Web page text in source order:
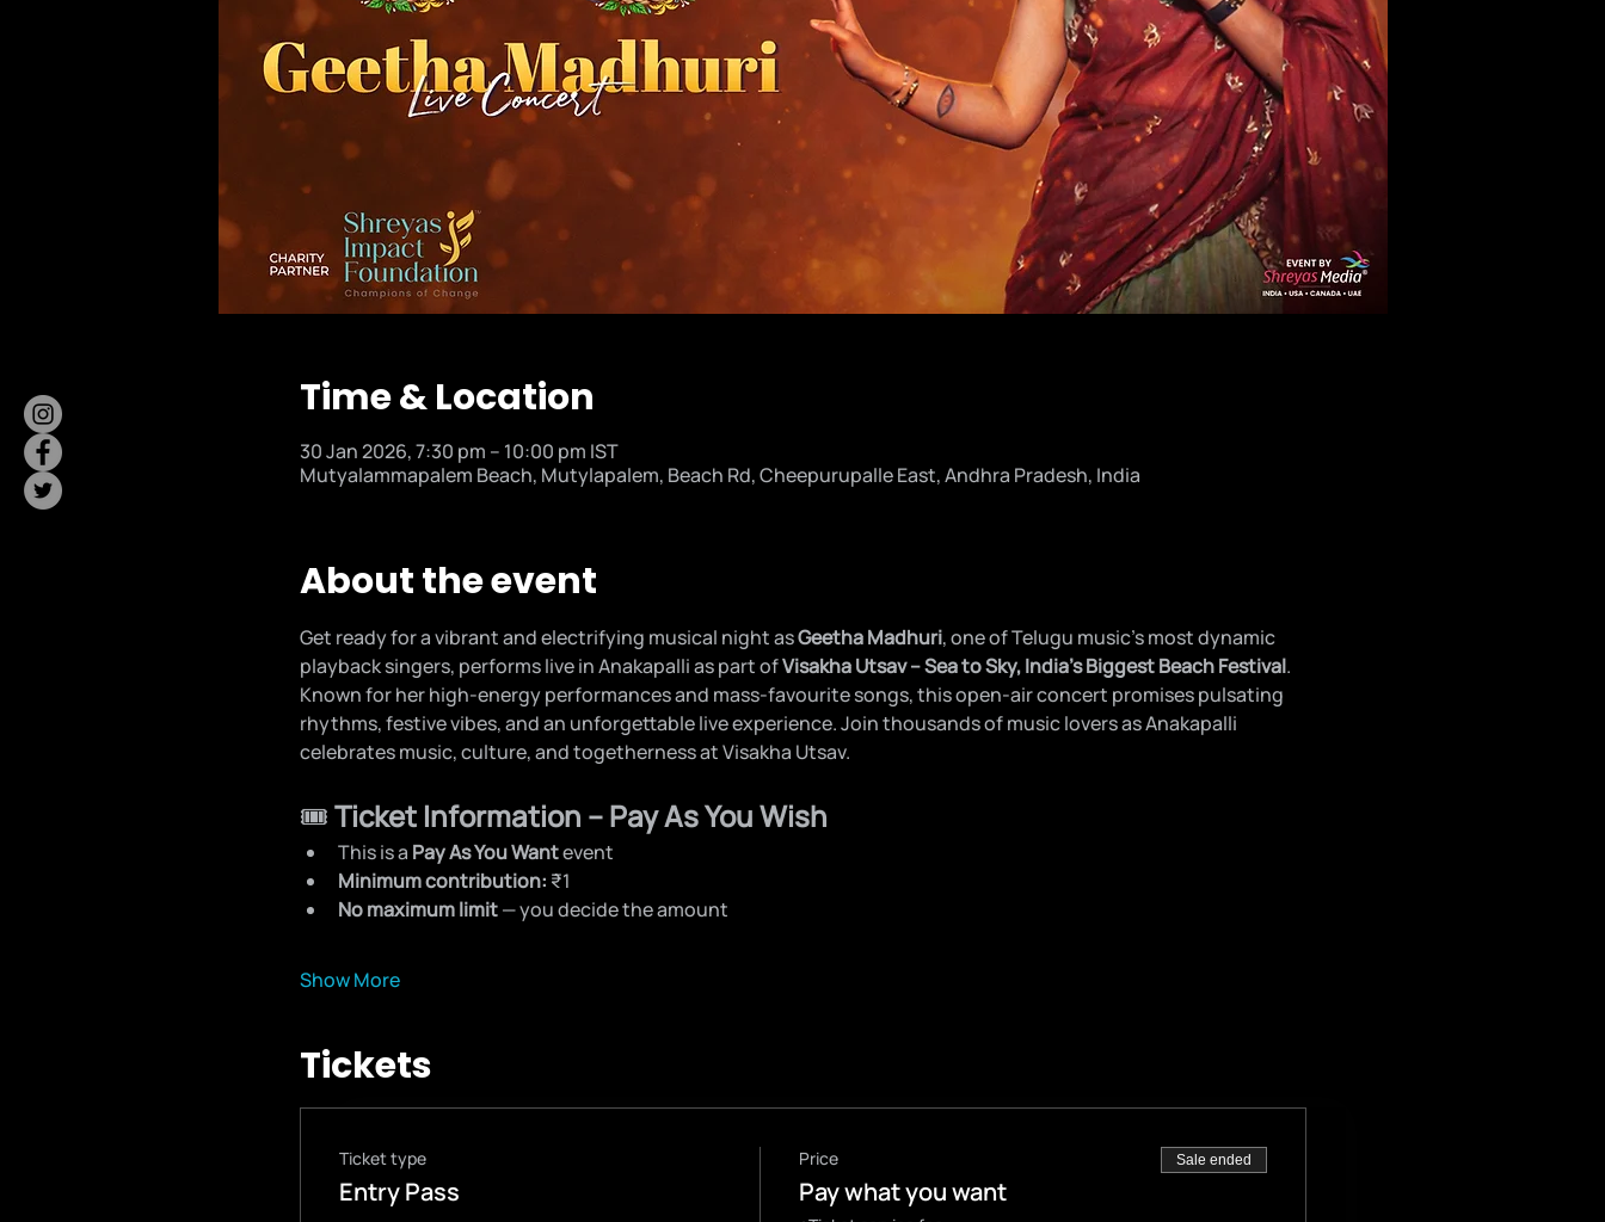
Time & Location
30 Jan 2026, 7:30 pm – 10:00 pm IST
Mutyalammapalem Beach, Mutylapalem, Beach Rd, Cheepurupalle East, Andhra Pradesh, India
About the event
Get ready for a vibrant and electrifying musical night as Geetha Madhuri, one of Telugu music’s most dynamic
playback singers, performs live in Anakapalli as part of Visakha Utsav – Sea to Sky, India’s Biggest Beach Festival.
Known for her high-energy performances and mass-favourite songs, this open-air concert promises pulsating
rhythms, festive vibes, and an unforgettable live experience. Join thousands of music lovers as Anakapalli
celebrates music, culture, and togetherness at Visakha Utsav.
🎟️ Ticket Information – Pay As You Wish
This is a Pay As You Want event
Minimum contribution: ₹1
No maximum limit — you decide the amount
Show More
Tickets
Ticket type
Entry Pass
Price
Pay what you want
Sale ended